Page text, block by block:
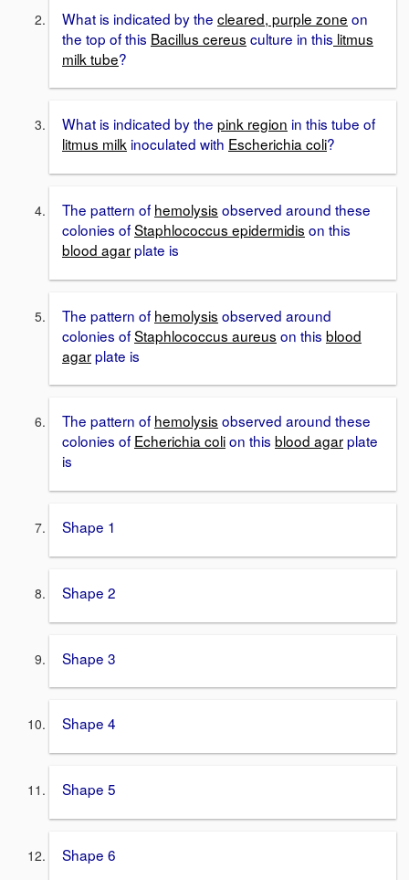
What is indicated by the cleared, purple zone on
the top of this Bacillus cereus culture in this litmus
milk tube?
What is indicated by the pink region in this tube of
litmus milk inoculated with Escherichia coli?
The pattern of hemolysis observed around these
colonies ofStaphlococcus epidermidis on this
blood agarplate is
The pattern of hemolysis observed around
colonies ofStaphlococcus aureus on this blood
agarplate is
The pattern of hemolysis observed around these
colonies of Echerichia colion this blood agarplate
is
Shape 1
Shape 2
Shape 3
Shape 4
Shape 5
Shape 6